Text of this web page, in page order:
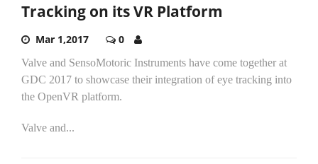
Tracking on its VR Platform
Mar 1,2017 0
Valve and SensoMotoric Instruments have come together at
GDC 2017 to showcase their integration of eye tracking into
the OpenVR platform.
Valve and...